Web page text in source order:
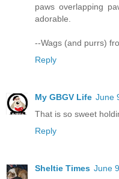
paws overlapping
adorable.
--Wags (and purrs)
Reply
My GBGV Life June
That is so sweet
Reply
Sheltie Times June